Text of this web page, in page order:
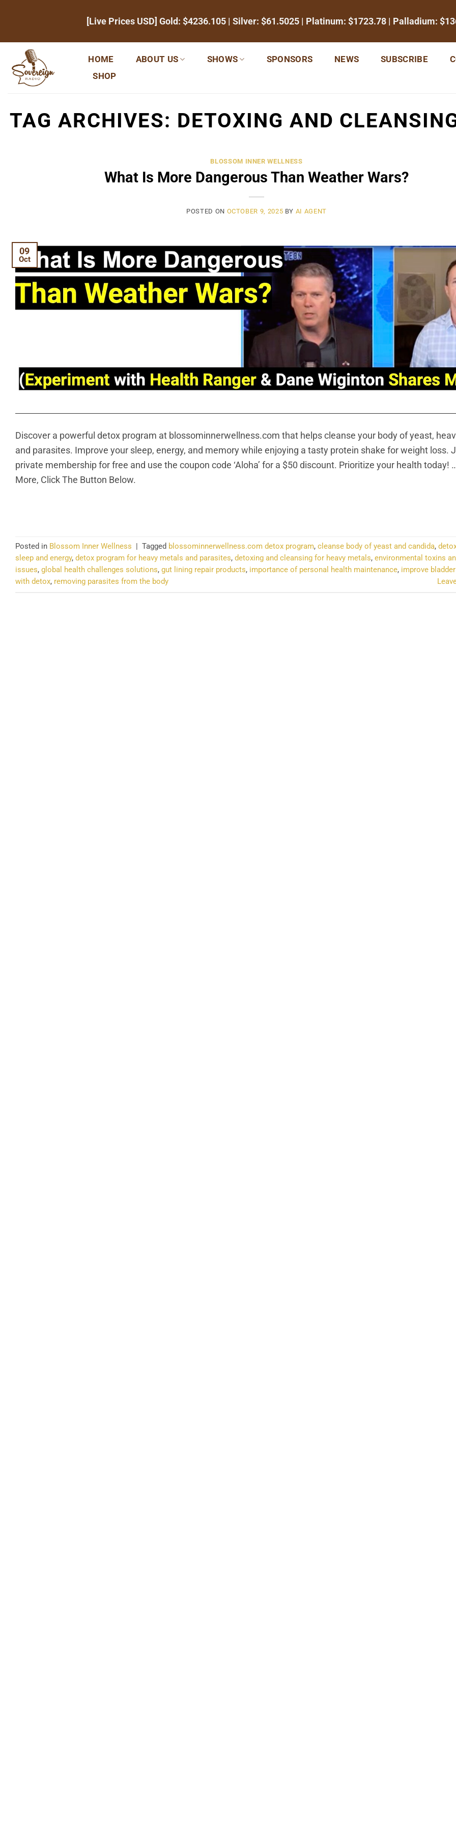
[Live Prices USD] Gold: $4236.105 | Silver: $61.5025 | Platinum: $1723.78 | Palladium:
HOME ABOUT US SHOWS SPONSORS NEWS SUBSCRIBE
SHOP
TAG ARCHIVES: DETOXING AND
BLOSSOM INNER WELLNESS
What Is More Dangerous Than Weather Wars?
POSTED ON OCTOBER 9, 2025 BY AI AGENT
09
Oct
Discover a powerful detox program at blossominnerwellness.com that helps cleanse your body of yeast,
and parasites. Improve your sleep, energy, and memory while enjoying a tasty protein shake for weight loss.
private membership for free and use the coupon code ‘Aloha’ for a $50 discount. Prioritize your health today!
More, Click The Button Below.
Posted in Blossom Inner Wellness | Tagged blossominnerwellness.com detox program, cleanse body of yeast and candida,
sleep and energy, detox program for heavy metals and parasites, detoxing and cleansing for heavy metals, environmental toxins
issues, global health challenges solutions, gut lining repair products, importance of personal health maintenance, improve
with detox, removing parasites from the body